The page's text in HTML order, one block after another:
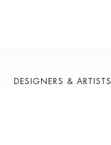
DESIGNERS & ARTISTS